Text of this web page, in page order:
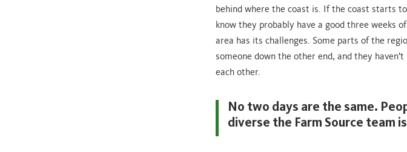
behind where the coast is. If the coast starts
know they probably have a good three weeks
area has its challenges. Some parts of the
someone down the other end, and they
each other.
No two days are the same.
diverse the Farm Source team